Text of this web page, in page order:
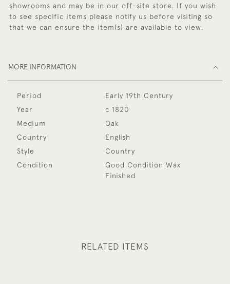
showrooms and may be in our off-site store. If you wish
to see specific items please notify us before visiting so
that we can ensure the item(s) are available to view.
MORE INFORMATION
Period
Early 19th Century
Year
c 1820
Medium
Oak
Country
English
Style
Country
Condition
Good Condition Wax
Finished
RELATED ITEMS